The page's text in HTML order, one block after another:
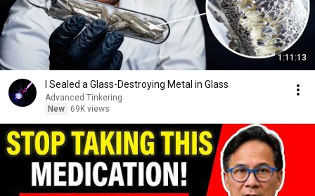
1:11:13
I Sealed a Glass-Destroying Metal in Glass
Advanced Tinkering
New
69K views